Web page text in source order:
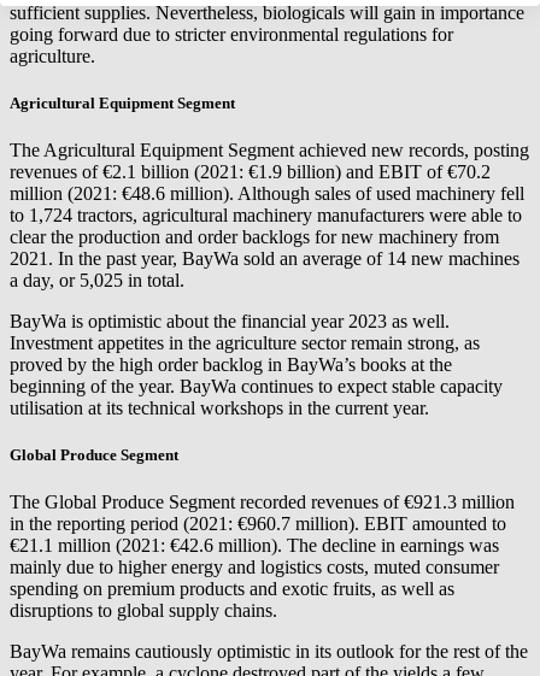
sufficient supplies. Nevertheless, biologicals will gain in importance
going forward due to stricter environmental regulations for
agriculture.
Agricultural Equipment Segment
The Agricultural Equipment Segment achieved new records, posting
revenues of €2.1 billion (2021: €1.9 billion) and EBIT of €70.2
million (2021: €48.6 million). Although sales of used machinery fell
to 1,724 tractors, agricultural machinery manufacturers were able to
clear the production and order backlogs for new machinery from
2021. In the past year, BayWa sold an average of 14 new machines
a day, or 5,025 in total.
BayWa is optimistic about the financial year 2023 as well.
Investment appetites in the agriculture sector remain strong, as
proved by the high order backlog in BayWa’s books at the
beginning of the year. BayWa continues to expect stable capacity
utilisation at its technical workshops in the current year.
Global Produce Segment
The Global Produce Segment recorded revenues of €921.3 million
in the reporting period (2021: €960.7 million). EBIT amounted to
€21.1 million (2021: €42.6 million). The decline in earnings was
mainly due to higher energy and logistics costs, muted consumer
spending on premium products and exotic fruits, as well as
disruptions to global supply chains.
BayWa remains cautiously optimistic in its outlook for the rest of the